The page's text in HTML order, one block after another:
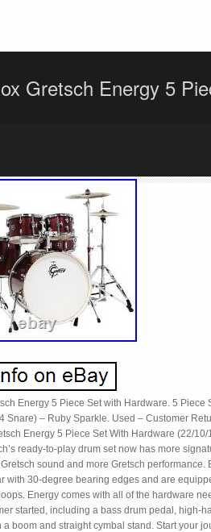
Gretsch Energy 5
Energy 5 Piece Set with Hardware. 5 Piece
Snare) – Ruby Sparkle. Used – Customer
Energy 5 Piece Set With Hardware (22/
ready-to-play drum set now has more
sound and more Gretsch performance.
with 30-degree bearing edges and are
Energy comes with all of the hardware
started, including a bass drum pedal, high-
a boom and straight cymbal stand. Start your